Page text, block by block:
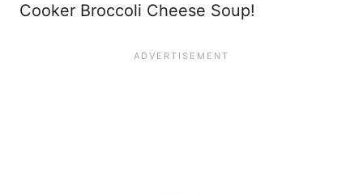
Cooker Broccoli Cheese Soup!